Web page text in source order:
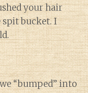
your hair
spit bucket. I
“bumped” into